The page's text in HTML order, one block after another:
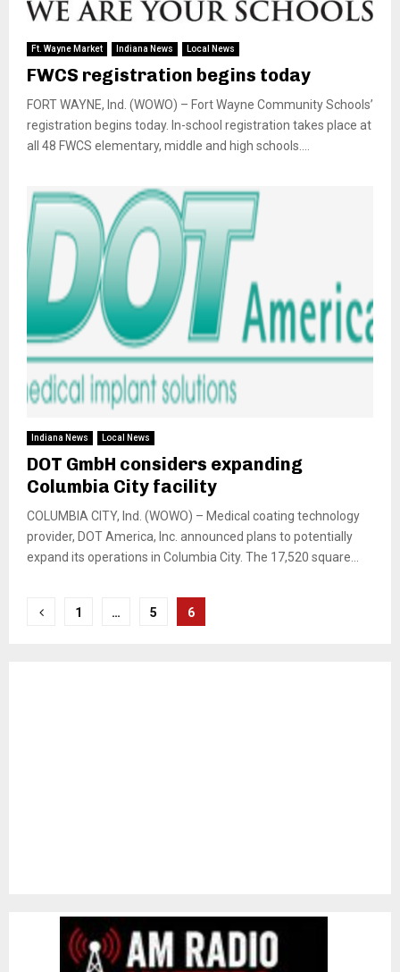
Ft. Wayne Market Indiana News Local News
FWCS registration begins today
FORT WAYNE, Ind. (WOWO) – Fort Wayne Community Schools’
registration begins today. In-school registration takes place at
all 48 FWCS elementary, middle and high schools....
Indiana News Local News
DOT GmbH considers expanding
Columbia City facility
COLUMBIA CITY, Ind. (WOWO) – Medical coating technology
provider, DOT America, Inc. announced plans to potentially
expand its operations in Columbia City. The 17,520 square...
Posts
1 … 5 6